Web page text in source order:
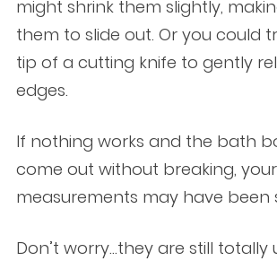
might shrink them slightly,
them to slide out. Or you could
tip of a cutting knife to gently
edges.
If nothing works and the bath
come out without breaking, your
measurements may have been
Don’t worry…they are still totally